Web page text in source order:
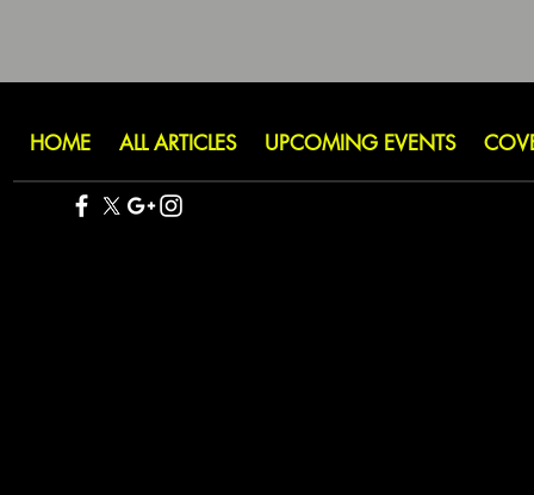
HOME ALL ARTICLES UPCOMING EVENTS